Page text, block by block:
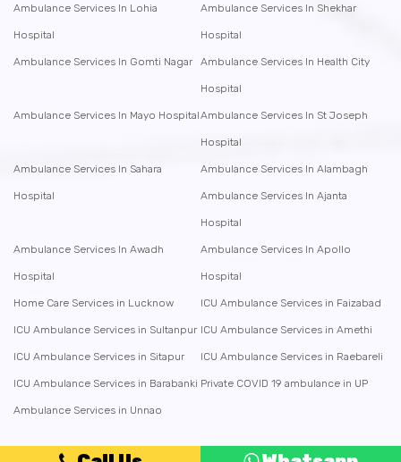
Ambulance Services In Lohia
Hospital
Ambulance Services In Shekhar
Hospital
Ambulance Services In Gomti Nagar Ambulance Services In Health City
Hospital
Ambulance Services In Mayo HospitalAmbulance Services In St Joseph
Hospital
Ambulance Services In Sahara
Hospital
Ambulance Services In Alambagh
Ambulance Services In Ajanta
Hospital
Ambulance Services In Awadh
Hospital
Ambulance Services In Apollo
Hospital
Home Care Services in Lucknow ICU Ambulance Services in Faizabad
ICU Ambulance Services in Sultanpur ICU Ambulance Services in Amethi
ICU Ambulance Services in Sitapur ICU Ambulance Services in Raebareli
ICU Ambulance Services in Barabanki Private COVID 19 ambulance in UP
Ambulance Services in Unnao